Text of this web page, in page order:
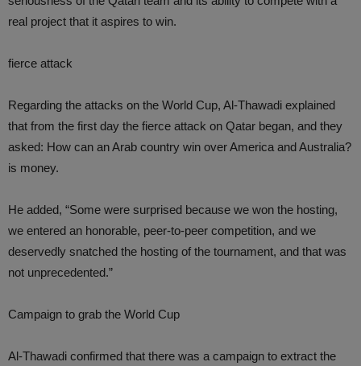
real project that it aspires to win.
fierce attack
Regarding the attacks on the World Cup, Al-Thawadi explained
that from the first day the fierce attack on Qatar began, and they
asked: How can an Arab country win over America and Australia?
is money.
He added, “Some were surprised because we won the hosting,
we entered an honorable, peer-to-peer competition, and we
deservedly snatched the hosting of the tournament, and that was
not unprecedented.”
Campaign to grab the World Cup
Al-Thawadi confirmed that there was a campaign to extract the